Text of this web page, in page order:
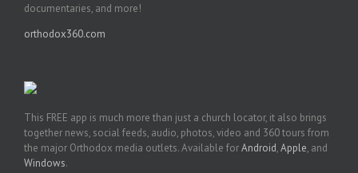
documentaries, and more!
orthodox360.com
This FREE app is much more than just a church locator, it also brings
together news, social feeds, audio, photos, video and 360 tours from
the major Orthodox media outlets. Available forAndroid,Apple, and
Windows.